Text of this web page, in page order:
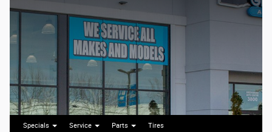
Specials Service Parts Tires